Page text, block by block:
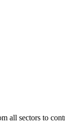
all sectors to